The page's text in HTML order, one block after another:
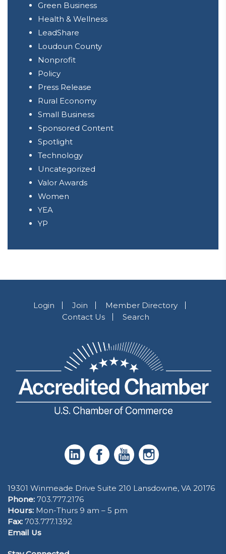
Green Business
Health & Wellness
LeadShare
Loudoun County
Nonprofit
Policy
Press Release
Rural Economy
Small Business
Sponsored Content
Spotlight
Technology
Uncategorized
Valor Awards
Women
YEA
YP
Login Join
Member Directory
Contact Us
Search
19301 Winmeade Drive Suite 210 Lansdowne, VA 20176
Phone: 703.777.2176
Hours: Mon-Thurs 9 am – 5 pm
Fax: 703.777.1392
Email Us